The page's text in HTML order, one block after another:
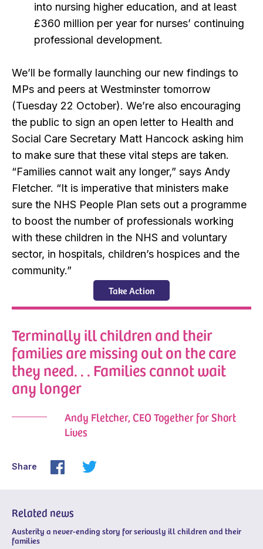
into nursing higher education, and at least
£360 million per year for nurses’ continuing
professional development.
We’ll be formally launching our new findings to
MPs and peers at Westminster tomorrow
(Tuesday 22 October). We’re also encouraging
the public to sign an open letter to Health and
Social Care Secretary Matt Hancock asking him
to make sure that these vital steps are taken.
“Families cannot wait any longer,” says Andy
Fletcher. “It is imperative that ministers make
sure the NHS People Plan sets out a programme
to boost the number of professionals working
with these children in the NHS and voluntary
sector, in hospitals, children’s hospices and the
community.”
Take Action
Terminally ill children and their
families are missing out on the care
they need. . . Families cannot wait
any longer
Andy Fletcher, CEO Together for Short
Lives
Share
Related news
Austerity a never-ending story for seriously ill children and their
families